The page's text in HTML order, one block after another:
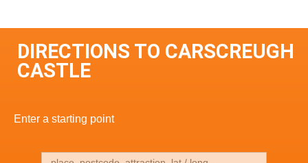
DIRECTIONS TO CARSCREUGH
CASTLE
Enter a starting point